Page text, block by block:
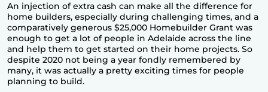
An injection of extra cash can make all the difference for
home builders, especially during challenging times, and a
comparatively generous $25,000 Homebuilder Grant was
enough to get a lot of people in Adelaide across the line
and help them to get started on their home projects. So
despite 2020 not being a year fondly remembered by
many, it was actually a pretty exciting times for people
planning to build.